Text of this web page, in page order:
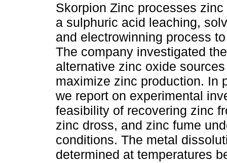
Skorpion Zinc processes
a sulphuric acid leaching,
and electrowinning process
The company investigated
alternative zinc oxide
maximize zinc production. In
we report on experimental
feasibility of recovering zinc
zinc dross, and zinc fume
conditions. The metal
determined at temperatures